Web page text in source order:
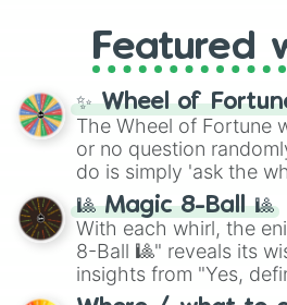
and the ultimate
and DC comics (The
Cosmic Armor
mythos (
Azathoth ,
(SCP-3812,The
(Kratos,Doom Slayer),
series like theSkibidi
Featured
✨ Wheel of
The Wheel of Fortune
or no question
do is simply 'ask the
question, then spin the
be given an answer.
🎱 Magic 8-Ball 🎱
With each whirl, the
8-Ball 🎱" reveals its
insights from "Yes,
doubtful." Seek